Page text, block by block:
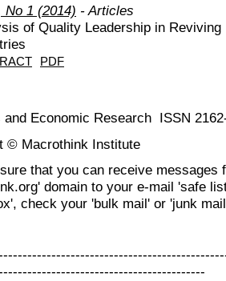
No 1 (2014) - Articles
of Quality Leadership in
PDF
and Economic Research ISSN
© Macrothink Institute
that you can receive messages
domain to your e-mail 'safe
check your 'bulk mail' or 'junk